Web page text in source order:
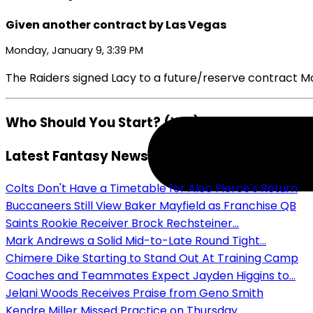
Given another contract by Las Vegas
Monday, January 9, 3:39 PM
The Raiders signed Lacy to a future/reserve contract
Who Should You Start? (WR)
Latest Fantasy News
Colts Don't Have a Timetable for Alec Pierce's Return
Buccaneers Still View Baker Mayfield as Franchise QB
Saints Rookie Receiver Brock Rechsteiner...
Mark Andrews a Solid Mid-to-Late Round Tight...
Chimere Dike Starting to Stand Out At Training Camp
Coaches and Teammates Expect Jayden Higgins to...
Jelani Woods Receives Praise from Geno Smith